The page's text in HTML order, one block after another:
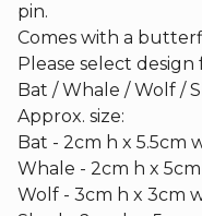
pin.
Comes with a
Please select design
Bat / Whale / Wolf /
Approx. size:
Bat - 2cm h x 5.5cm
Whale - 2cm h x
Wolf - 3cm h x 3cm